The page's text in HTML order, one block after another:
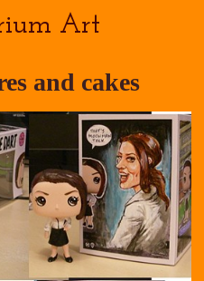
Art
and cakes